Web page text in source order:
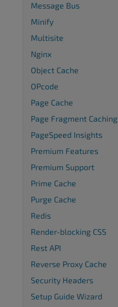
Message Bus
Minify
Multisite
Nginx
Object Cache
OPcode
Page Cache
Page Fragment Caching
PageSpeed Insights
Premium Features
Premium Support
Prime Cache
Purge Cache
Redis
Render-blocking CSS
Rest API
Reverse Proxy Cache
Security Headers
Setup Guide Wizard